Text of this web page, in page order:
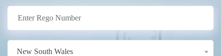
New South Wales